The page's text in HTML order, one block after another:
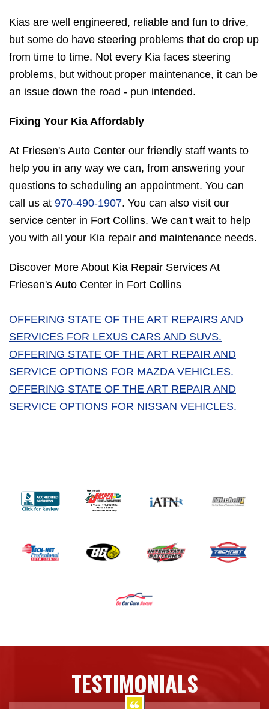
Kias are well engineered, reliable and fun to drive,
but some do have steering problems that do crop up
from time to time. Not every Kia faces steering
problems, but without proper maintenance, it can be
an issue down the road - pun intended.
Fixing Your Kia Affordably
At Friesen's Auto Center our friendly staff wants to
help you in any way we can, from answering your
questions to scheduling an appointment. You can
call us at 970-490-1907. You can also visit our
service center in Fort Collins. We can't wait to help
you with all your Kia repair and maintenance needs.
Discover More About Kia Repair Services At
Friesen's Auto Center in Fort Collins
OFFERING STATE OF THE ART REPAIRS AND
SERVICES FOR LEXUS CARS AND SUVS.
OFFERING STATE OF THE ART REPAIR AND
SERVICE OPTIONS FOR MAZDA VEHICLES.
OFFERING STATE OF THE ART REPAIR AND
SERVICE OPTIONS FOR NISSAN VEHICLES.
TESTIMONIALS